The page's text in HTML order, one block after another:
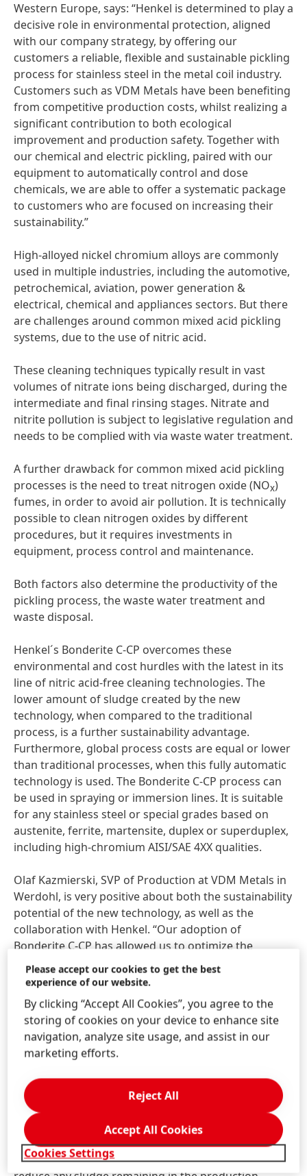
Western Europe, says: “Henkel is determined to play a
decisive role in environmental protection, aligned
with our company strategy, by offering our
customers a reliable, flexible and sustainable pickling
process for stainless steel in the metal coil industry.
Customers such as VDM Metals have been benefiting
from competitive production costs, whilst realizing a
significant contribution to both ecological
improvement and production safety. Together with
our chemical and electric pickling, paired with our
equipment to automatically control and dose
chemicals, we are able to offer a systematic package
to customers who are focused on increasing their
sustainability.”
High-alloyed nickel chromium alloys are commonly
used in multiple industries, including the automotive,
petrochemical, aviation, power generation &
electrical, chemical and appliances sectors. But there
are challenges around common mixed acid pickling
systems, due to the use of nitric acid.
These cleaning techniques typically result in vast
volumes of nitrate ions being discharged, during the
intermediate and final rinsing stages. Nitrate and
nitrite pollution is subject to legislative regulation and
needs to be complied with via waste water treatment.
A further drawback for common mixed acid pickling
processes is the need to treat nitrogen oxide (NOx)
fumes, in order to avoid air pollution. It is technically
possible to clean nitrogen oxides by different
procedures, but it requires investments in
equipment, process control and maintenance.
Both factors also determine the productivity of the
pickling process, the waste water treatment and
waste disposal.
Henkel´s Bonderite C-CP overcomes these
environmental and cost hurdles with the latest in its
line of nitric acid-free cleaning technologies. The
lower amount of sludge created by the new
technology, when compared to the traditional
process, is a further sustainability advantage.
Furthermore, global process costs are equal or lower
than traditional processes, when this fully automatic
technology is used. The Bonderite C-CP process can
be used in spraying or immersion lines. It is suitable
for any stainless steel or special grades based on
austenite, ferrite, martensite, duplex or superduplex,
including high-chromium AISI/SAE 4XX qualities.
Olaf Kazmierski, SVP of Production at VDM Metals in
Werdohl, is very positive about both the sustainability
potential of the new technology, as well as the
collaboration with Henkel. “Our adoption of
Bonderite C-CP has allowed us to optimize the
pickling process. Henkel´s advices on how to manage
the process and optimize the consumption were the
Bonderite technology. The problem of nitrate loads
has been clearly mitigated. Meanwhile the process
works without any problem, the new pickling
procedure is well established.”
The latest innovation in the Cleanox range is the
deployment of acid recovery acid machines that
make the technology even more cost effective and
sustainable. This equipment is offered by Henkel to
fulfill multiple purposes, but primarily to further
Please accept our cookies to get the best
experience of our website.
By clicking “Accept All Cookies”, you agree to the
storing of cookies on your device to enhance site
navigation, analyze site usage, and assist in our
marketing efforts.
Cookies Settings
Reject All
Accept All Cookies